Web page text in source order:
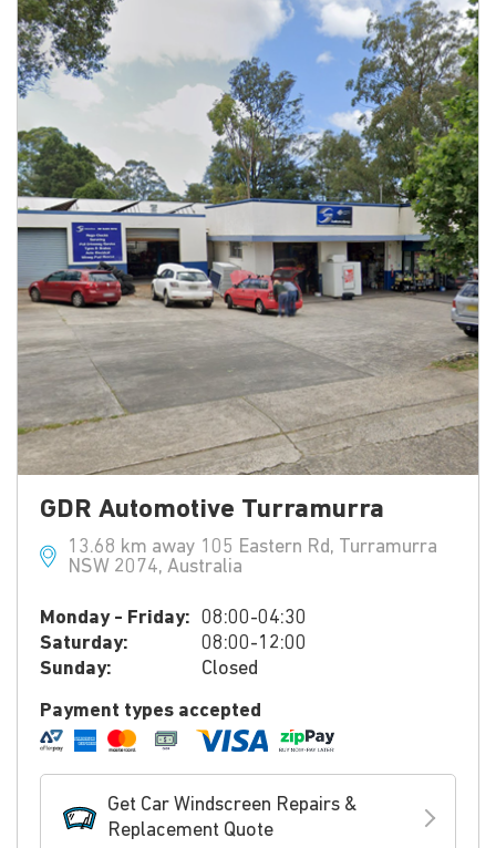
GDR Automotive Turramurra
13.68 km away 105 Eastern Rd, Turramurra
NSW 2074, Australia
Monday - Friday: 08:00-04:30
Saturday:
08:00-12:00
Sunday:
Closed
Payment types accepted
Get Car Windscreen Repairs &
Replacement Quote